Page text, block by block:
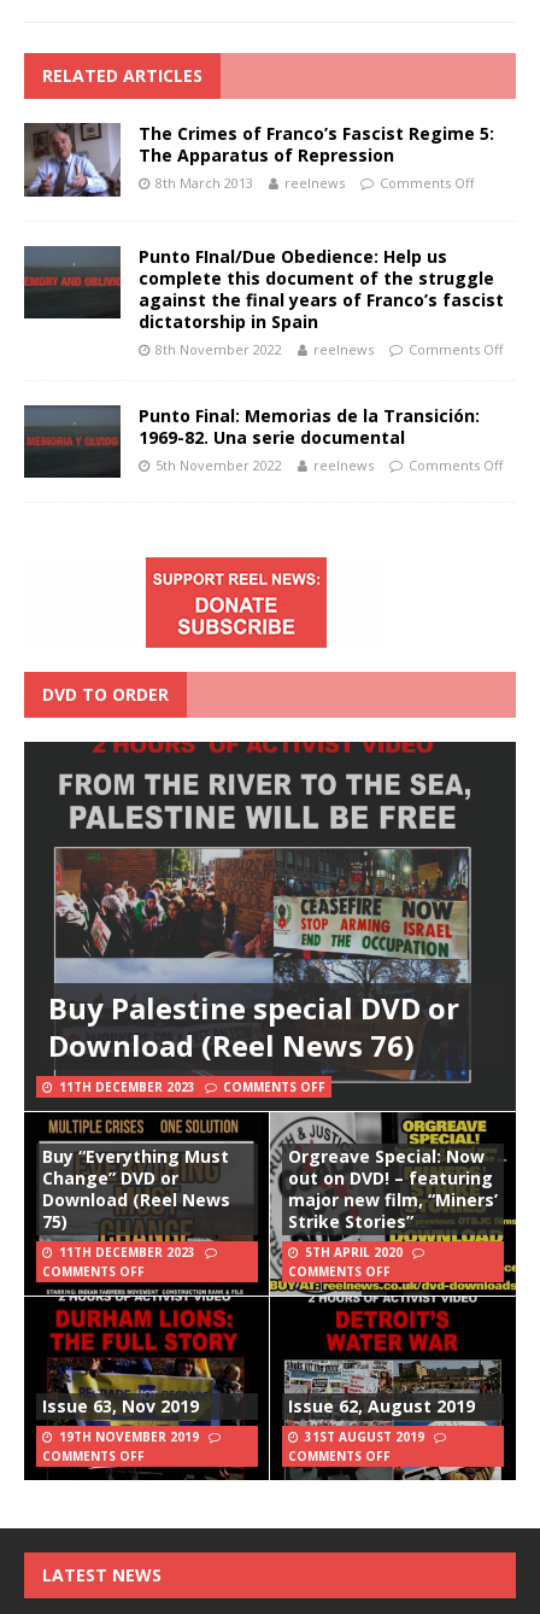
RELATED ARTICLES
The Crimes of Franco’s Fascist Regime 5:
The Apparatus of Repression
8th March 2013 reelnews Comments Off
Punto FInal/Due Obedience: Help us
complete this document of the struggle
against the final years of Franco’s fascist
dictatorship in Spain
8th November 2022 reelnews Comments Off
Punto Final: Memorias de la Transición:
1969-82. Una serie documental
5th November 2022 reelnews Comments Off
DVD TO ORDER
Buy Palestine special DVD or
Download (Reel News 76)
11TH DECEMBER 2023 COMMENTS OFF
Buy “Everything Must
Change” DVD or
Download (Reel News
75)
11TH DECEMBER 2023
COMMENTS OFF
Orgreave Special: Now
out on DVD! – featuring
major new film, “Miners’
Strike Stories”
5TH APRIL 2020
COMMENTS OFF
Issue 63, Nov 2019
19TH NOVEMBER 2019
COMMENTS OFF
Issue 62, August 2019
31ST AUGUST 2019
COMMENTS OFF
LATEST NEWS